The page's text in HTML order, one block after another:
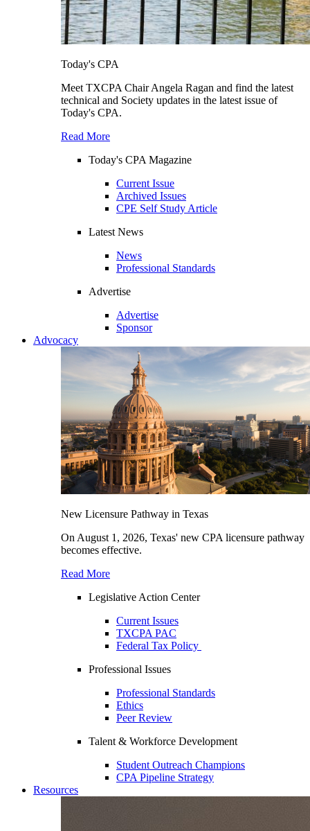
Today's CPA
Meet TXCPA Chair Angela Ragan and find the latest
technical and Society updates in the latest issue of
Today's CPA.
Read More
Today's CPA Magazine
Current Issue
Archived Issues
CPE Self Study Article
Latest News
News
Professional Standards
Advertise
Advertise
Sponsor
Advocacy
New Licensure Pathway in Texas
On August 1, 2026, Texas' new CPA licensure pathway
becomes effective.
Read More
Legislative Action Center
Current Issues
TXCPA PAC
Federal Tax Policy
Professional Issues
Professional Standards
Ethics
Peer Review
Talent & Workforce Development
Student Outreach Champions
CPA Pipeline Strategy
Resources